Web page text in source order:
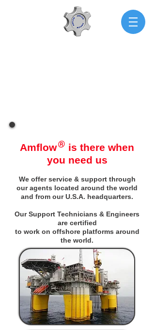
Amflow is there when
you need us
We offer service & support through
our agents located around the world
and from our U.S.A. headquarters.
Our Support Technicians & Engineers
are certified
to work on offshore platforms around
the world.
®